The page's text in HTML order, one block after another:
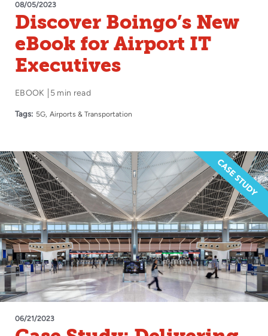
08/05/2023
Discover Boingo’s New
eBook for Airport IT
Executives
EBOOK 5 min read
Tags: 5G Airports & Transportation
06/21/2023